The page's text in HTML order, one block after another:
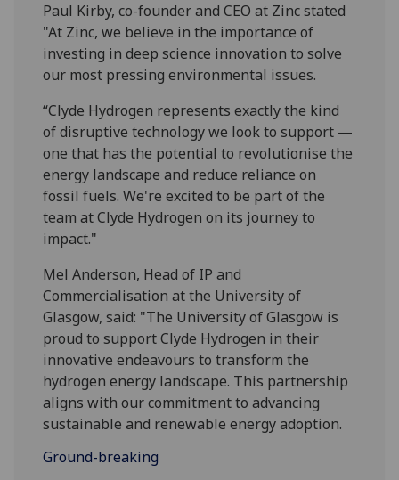
Paul Kirby, co-founder and CEO at Zinc stated
"At Zinc, we believe in the importance of
investing in deep science innovation to solve
our most pressing environmental issues.
“Clyde Hydrogen represents exactly the kind
of disruptive technology we look to support —
one that has the potential to revolutionise the
energy landscape and reduce reliance on
fossil fuels. We're excited to be part of the
team at Clyde Hydrogen on its journey to
impact."
Mel Anderson, Head of IP and
Commercialisation at the University of
Glasgow, said: "The University of Glasgow is
proud to support Clyde Hydrogen in their
innovative endeavours to transform the
hydrogen energy landscape. This partnership
aligns with our commitment to advancing
sustainable and renewable energy adoption.
Ground-breaking